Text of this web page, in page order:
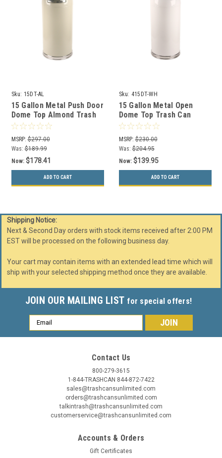
Sku: 15DT-AL
15 Gallon Metal Push Door
Dome Top Almond Trash
Can 15DTAL
MSRP: $297.00
Was: $189.99
Now: $178.41
ADD TO CART
Sku: 415DT-WH
15 Gallon Metal Open
Dome Top Trash Can
415DTWH White
MSRP: $230.00
Was: $204.95
Now: $139.95
ADD TO CART
Shipping Notice:
Next & Second Day orders with stock items received after 2:00 PM
EST will be processed on the following business day.
Your cart may contain items with an extended lead time which will
ship with your selected shipping method once they are available.
JOIN OUR MAILING LIST for special offers!
Email
Address
Contact Us
800-279-3615
1-844-TRASHCAN 844-872-7422
sales@trashcansunlimited.com
orders@trashcansunlimited.com
talkintrash@trashcansunlimited.com
customerservice@trashcansunlimited.com
Accounts & Orders
Gift Certificates